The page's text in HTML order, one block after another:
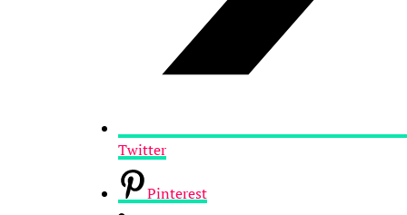
Twitter
Pinterest